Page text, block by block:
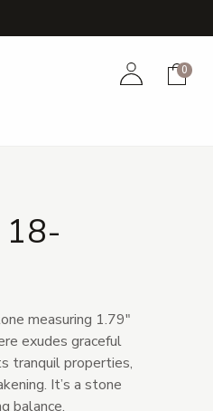
AccountCart
0
18-
measuring 1.79"
exudes graceful
tranquil properties,
It’s a stone
balance,